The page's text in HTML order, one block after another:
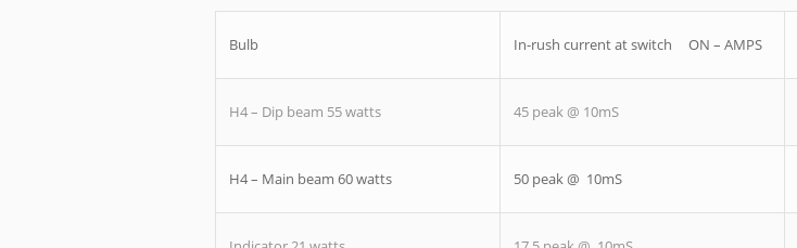
Bulb In-rush current at switch ON – AMPS
H4 – Dip beam 55 watts 45 peak @ 10mS
H4 – Main beam 60 watts 50 peak @ 10mS